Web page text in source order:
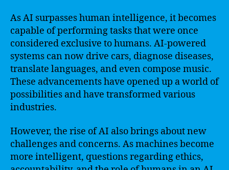
As AI surpasses human intelligence, it becomes
capable of performing tasks that were once
considered exclusive to humans. AI-powered
systems can now drive cars, diagnose diseases,
translate languages, and even compose music.
These advancements have opened up a world of
possibilities and have transformed various
industries.
However, the rise of AI also brings about new
challenges and concerns. As machines become
more intelligent, questions regarding ethics,